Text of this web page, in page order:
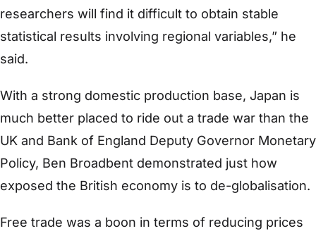
researchers will find it difficult to obtain stable
statistical results involving regional variables,” he
said.
With a strong domestic production base, Japan is
much better placed to ride out a trade war than the
UK and Bank of England Deputy Governor Monetary
Policy, Ben Broadbent demonstrated just how
exposed the British economy is to de-globalisation.
Free trade was a boon in terms of reducing prices